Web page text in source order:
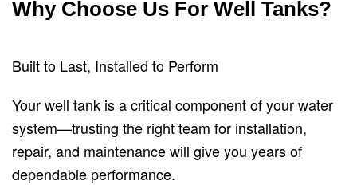
Why Choose Us For Well Tanks?
Built to Last, Installed to Perform
Your well tank is a critical component of your water
system—trusting the right team for installation,
repair, and maintenance will give you years of
dependable performance.